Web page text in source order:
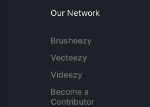
Our Network
Brusheezy
Vecteezy
Videezy
Become a
Contributor